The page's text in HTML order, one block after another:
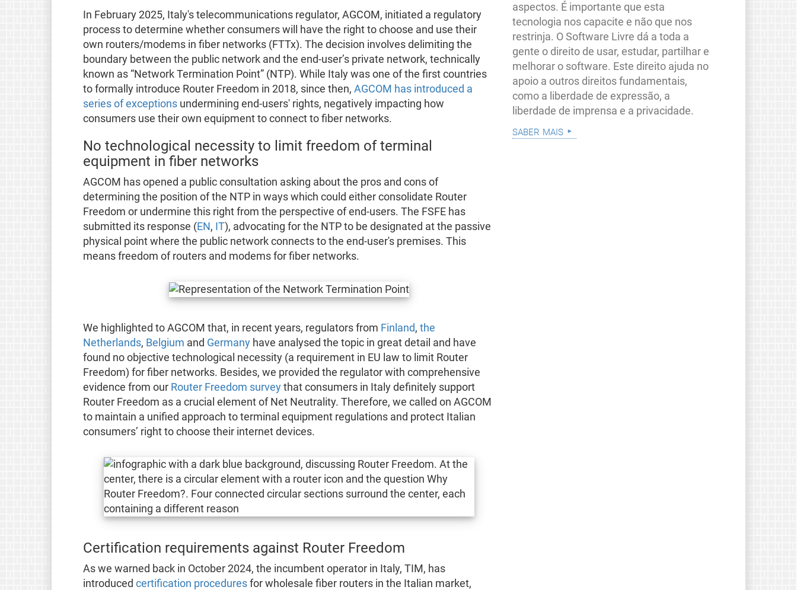
In February 2025, Italy's telecommunications regulator, AGCOM, initiated a regulatory
process to determine whether consumers will have the right to choose and use their
own routers/modems in fiber networks (FTTx). The decision involves delimiting the
boundary between the public network and the end-user’s private network, technically
known as “Network Termination Point” (NTP). While Italy was one of the first countries
to formally introduce Router Freedom in 2018, since then, AGCOM has introduced a
series of exceptions undermining end-users' rights, negatively impacting how
consumers use their own equipment to connect to fiber networks.
No technological necessity to limit freedom of terminal
equipment in fiber networks
AGCOM has opened a public consultation asking about the pros and cons of
determining the position of the NTP in ways which could either consolidate Router
Freedom or undermine this right from the perspective of end-users. The FSFE has
submitted its response (EN, IT), advocating for the NTP to be designated at the passive
physical point where the public network connects to the end-user's premises. This
means freedom of routers and modems for fiber networks.
We highlighted to AGCOM that, in recent years, regulators from Finland, the
Netherlands, Belgium and Germanyhave analysed the topic in great detail and have
found no objective technological necessity (a requirement in EU law to limit Router
Freedom) for fiber networks. Besides, we provided the regulator with comprehensive
evidence from our Router Freedom surveythat consumers in Italy definitely support
Router Freedom as a crucial element of Net Neutrality. Therefore, we called on AGCOM
to maintain a unified approach to terminal equipment regulations and protect Italian
consumers’ right to choose their internet devices.
Certification requirements against Router Freedom
As we warned back in October 2024, the incumbent operator in Italy, TIM, has
introduced certification proceduresfor wholesale fiber routers in the Italian market,
aspectos. É importante que esta
tecnologia nos capacite e não que nos
restrinja. O Software Livre dá a toda a
gente o direito de usar, estudar, partilhar e
melhorar o software. Este direito ajuda no
apoio a outros direitos fundamentais,
como a liberdade de expressão, a
liberdade de imprensa e a privacidade.
saber mais